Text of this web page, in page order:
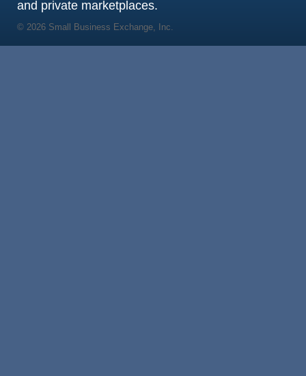
and private marketplaces.
© 2026 Small Business Exchange, Inc.